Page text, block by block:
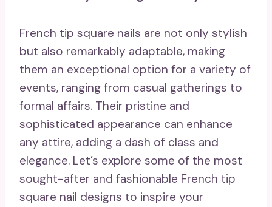
French tip square nails are not only stylish
but also remarkably adaptable, making
them an exceptional option for a variety of
events, ranging from casual gatherings to
formal affairs. Their pristine and
sophisticated appearance can enhance
any attire, adding a dash of class and
elegance. Let’s explore some of the most
sought-after and fashionable French tip
square nail designs to inspire your